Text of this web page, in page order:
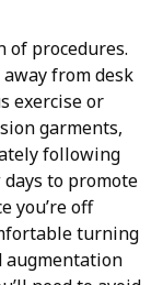
of procedures.
from desk
exercise or
garments,
following
to promote
you’re off
turning
augmentation